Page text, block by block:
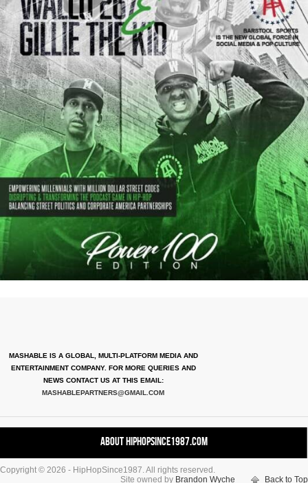
MASHABLE IS A GLOBAL, MULTI-PLATFORM MEDIA AND
ENTERTAINMENT COMPANY. FOR MORE QUERIES AND
NEWS CONTACT US AT THIS EMAIL:
MASHABLEPARTNERS@GMAIL.COM
About HipHopSince1987.com
Contact HHS1987.COM
Copyright © 2026 - HipHopSince1987. All rights reserved.
Site owned by Brandon Wyche Back to Top